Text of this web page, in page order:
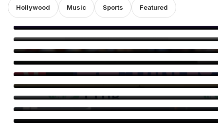
Hollywood Music Sports Featured
Amitabh Bachchan Begins KBC Shoot With Hilarious Apology
Yash’s ‘Toxic’ Heads for Karnataka’s Biggest Release Yet
Bayaan Set for IFFM 2026 Premiere, Huma Qureshi Reacts
Than Perfection
Fletcher’
Babil Khan’s Upcoming Projects: What’s Next?
Script”
Amid Creative Clash With Universal
Disturbing Livestream, Requests Privacy